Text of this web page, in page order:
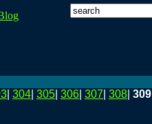
304 305 306 307 308 309